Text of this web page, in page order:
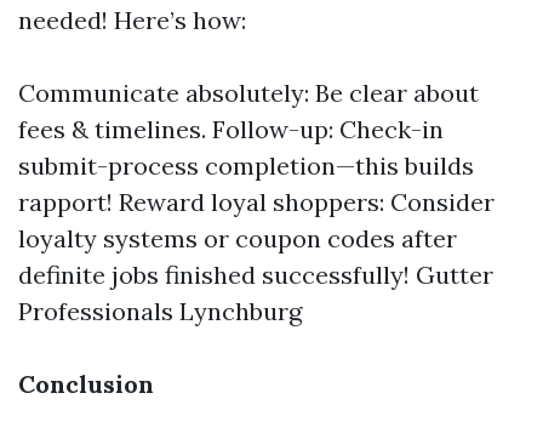
needed! Here’s how:
Communicate absolutely: Be clear about
fees & timelines. Follow-up: Check-in
submit-process completion—this builds
rapport! Reward loyal shoppers: Consider
loyalty systems or coupon codes after
definite jobs finished successfully! Gutter
Professionals Lynchburg
Conclusion